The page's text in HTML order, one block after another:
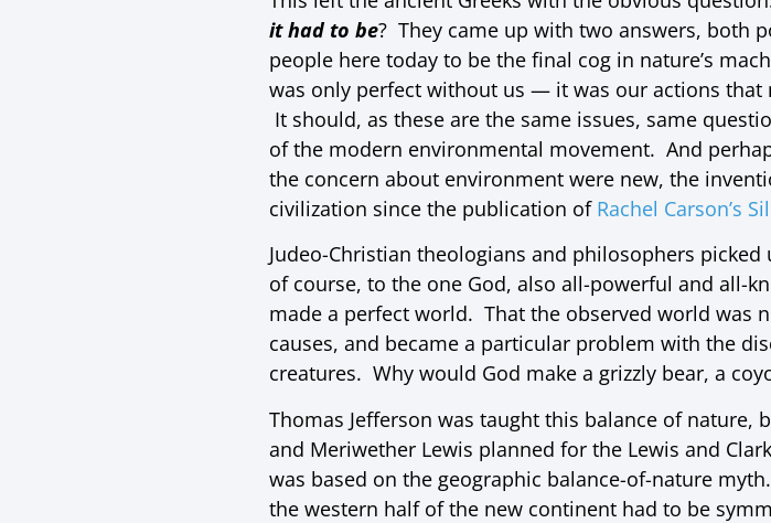
it had to be? They came up with two answers, both
people here today to be the final cog in nature’s
was only perfect without us — it was our actions
It should, as these are the same issues, same
of the modern environmental movement. And
the concern about environment were new, the
civilization since the publication of Rachel Carson’s
Judeo-Christian theologians and philosophers
of course, to the one God, also all-powerful and all-
made a perfect world. That the observed world was
causes, and became a particular problem with the
creatures. Why would God make a grizzly bear, a
Thomas Jefferson was taught this balance of
and Meriwether Lewis planned for the Lewis and
was based on the geographic balance-of-nature
the western half of the new continent had to be